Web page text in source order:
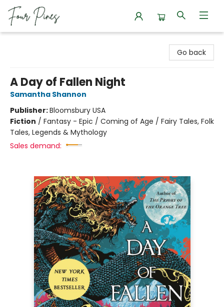
Go back
A Day of Fallen Night
Samantha Shannon
Publisher:Bloomsbury USA
Fiction / Fantasy - Epic / Coming of Age / Fairy Tales, Folk
Tales, Legends & Mythology
Sales demand: